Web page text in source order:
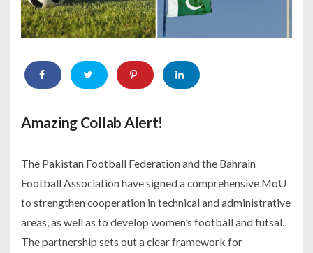
Amazing Collab Alert!
The Pakistan Football Federation and the Bahrain
Football Association have signed a comprehensive MoU
to strengthen cooperation in technical and administrative
areas, as well as to develop women’s football and futsal.
The partnership sets out a clear framework for